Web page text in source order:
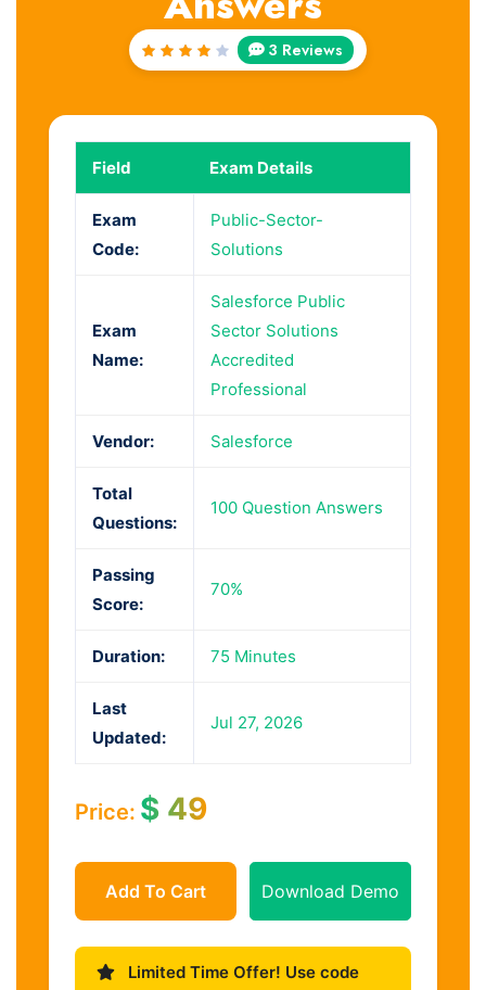
Rated
3 Reviews
Field Exam Details
Exam
Code:
Public-Sector-
Solutions
Exam
Name:
Salesforce Public
Sector Solutions
Accredited
Professional
Vendor: Salesforce
Total
Questions:
100 Question Answers
Passing
Score:
70%
Duration: 75 Minutes
Last
Updated:
Jul 27, 2026
Price: $ 49
Add To Cart Download Demo
Limited Time Offer! Use code